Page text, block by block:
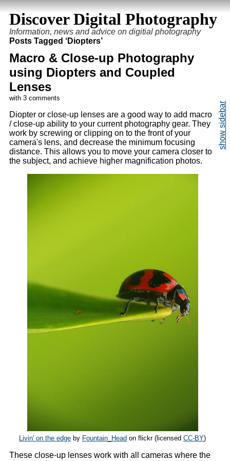
Discover Digital Photography
Information, news and advice on digitial photography
Posts Tagged ‘Diopters’
Macro & Close-up Photography
using Diopters and Coupled
Lenses
with 3 comments
Diopter or close-up lenses are a good way to add macro
/ close-up ability to your current photography gear. They
work by screwing or clipping on to the front of your
camera's lens, and decrease the minimum focusing
distance. This allows you to move your camera closer to
the subject, and achieve higher magnification photos.
Livin' on the edge by Fountain_Head on flickr (licensed CC-BY)
These close-up lenses work with all cameras where the